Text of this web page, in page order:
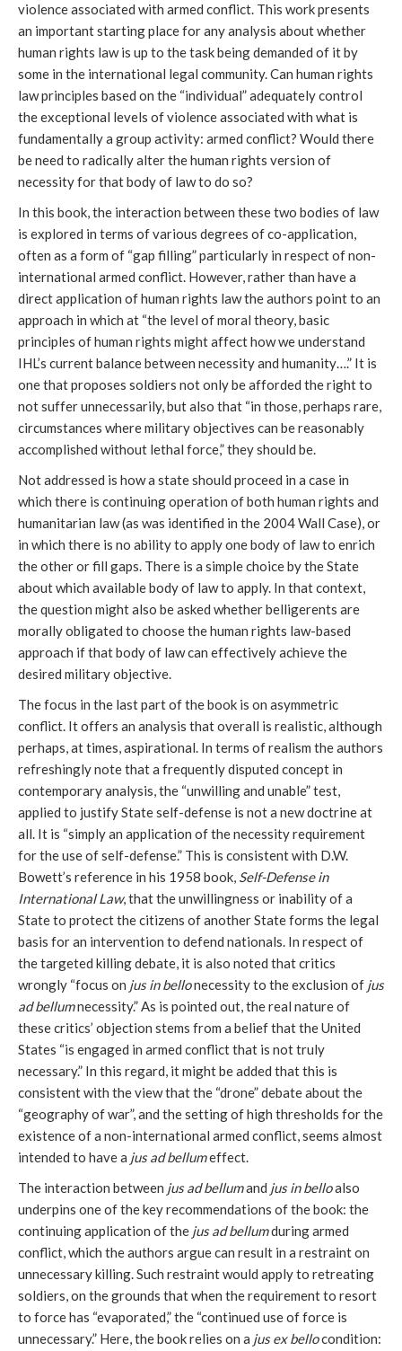
violence associated with armed conflict. This work presents
an important starting place for any analysis about whether
human rights law is up to the task being demanded of it by
some in the international legal community. Can human rights
law principles based on the “individual” adequately control
the exceptional levels of violence associated with what is
fundamentally a group activity: armed conflict? Would there
be need to radically alter the human rights version of
necessity for that body of law to do so?
In this book, the interaction between these two bodies of law
is explored in terms of various degrees of co-application,
often as a form of “gap filling” particularly in respect of non-
international armed conflict. However, rather than have a
direct application of human rights law the authors point to an
approach in which at “the level of moral theory, basic
principles of human rights might affect how we understand
IHL’s current balance between necessity and humanity….” It is
one that proposes soldiers not only be afforded the right to
not suffer unnecessarily, but also that “in those, perhaps rare,
circumstances where military objectives can be reasonably
accomplished without lethal force,” they should be.
Not addressed is how a state should proceed in a case in
which there is continuing operation of both human rights and
humanitarian law (as was identified in the 2004 Wall Case), or
in which there is no ability to apply one body of law to enrich
the other or fill gaps. There is a simple choice by the State
about which available body of law to apply. In that context,
the question might also be asked whether belligerents are
morally obligated to choose the human rights law-based
approach if that body of law can effectively achieve the
desired military objective.
The focus in the last part of the book is on asymmetric
conflict. It offers an analysis that overall is realistic, although
perhaps, at times, aspirational. In terms of realism the authors
refreshingly note that a frequently disputed concept in
contemporary analysis, the “unwilling and unable” test,
applied to justify State self-defense is not a new doctrine at
all. It is “simply an application of the necessity requirement
for the use of self-defense.” This is consistent with D.W.
Bowett’s reference in his 1958 book, Self-Defense in
International Law, that the unwillingness or inability of a
State to protect the citizens of another State forms the legal
basis for an intervention to defend nationals. In respect of
the targeted killing debate, it is also noted that critics
wrongly “focus on jus in bellonecessity to the exclusion of jus
ad bellumnecessity.” As is pointed out, the real nature of
these critics’ objection stems from a belief that the United
States “is engaged in armed conflict that is not truly
necessary.” In this regard, it might be added that this is
consistent with the view that the “drone” debate about the
“geography of war”, and the setting of high thresholds for the
existence of a non-international armed conflict, seems almost
intended to have a jus ad bellumeffect.
The interaction between jus ad bellumand jus in belloalso
underpins one of the key recommendations of the book: the
continuing application of the jus ad bellumduring armed
conflict, which the authors argue can result in a restraint on
unnecessary killing. Such restraint would apply to retreating
soldiers, on the grounds that when the requirement to resort
to force has “evaporated,” the “continued use of force is
unnecessary.” Here, the book relies on a jus ex bellocondition: